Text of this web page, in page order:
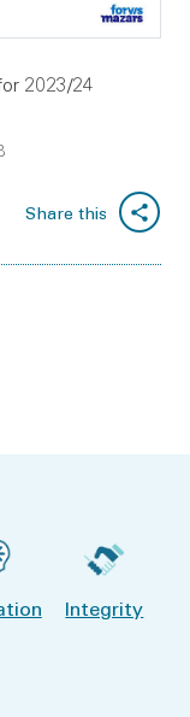
2023/24
Share this
Integrity